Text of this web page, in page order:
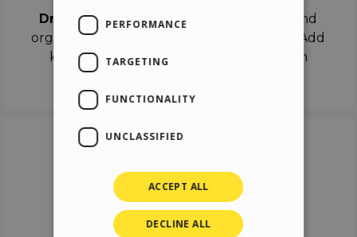
Drag & Dropthe objects on the canvas and
organize the contents in different scenes. Add
keyframes on the timeline like a real film
PERFORMANCE
TARGETING
FUNCTIONALITY
UNCLASSIFIED
ACCEPT ALL
DECLINE ALL